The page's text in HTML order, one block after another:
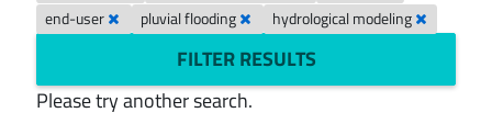
end-user
pluvial flooding hydrological modeling
FILTER RESULTS
Please try another search.